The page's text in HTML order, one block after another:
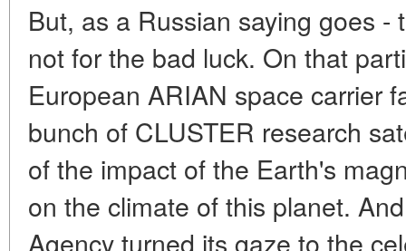
But, as a Russian saying goes -
not for the bad luck. On that
European ARIAN space carrier
bunch of CLUSTER research
of the impact of the Earth's
on the climate of this planet.
Agency turned its gaze to the